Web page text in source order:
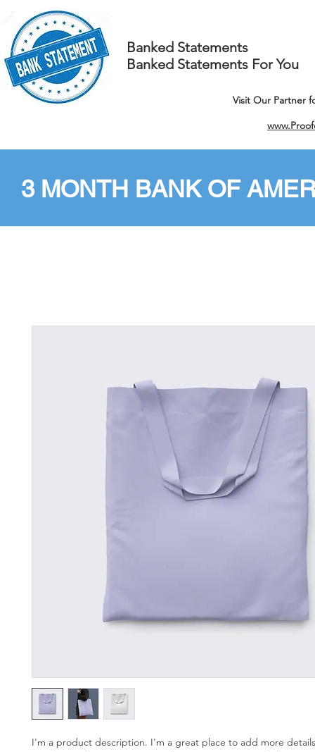
Banked Statements
Banked Statements For You
Visit Our Partner
3 MONTH BANK OF
I'm a product description. I'm a great place to add more